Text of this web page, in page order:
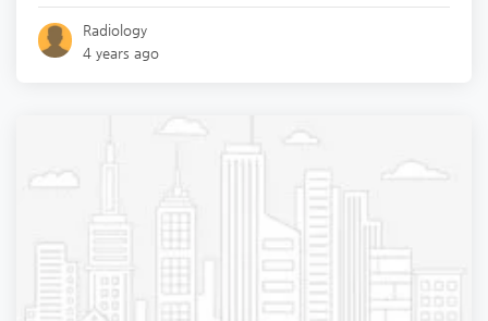
Radiology
4 years ago